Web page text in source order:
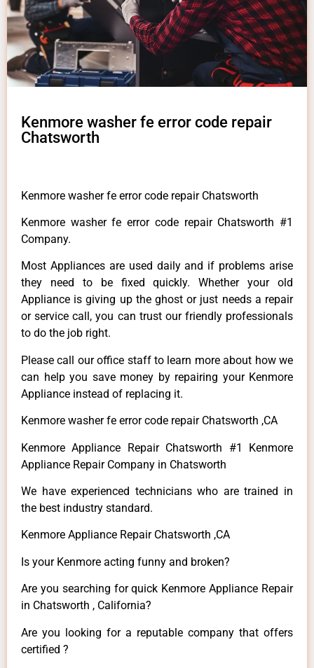
Kenmore washer fe error code repair
Chatsworth
Kenmore washer fe error code repair Chatsworth
Kenmore washer fe error code repair Chatsworth #1
Company.
Most Appliances are used daily and if problems arise
they need to be fixed quickly. Whether your old
Appliance is giving up the ghost or just needs a repair
or service call, you can trust our friendly professionals
to do the job right.
Please call our office staff to learn more about how we
can help you save money by repairing your Kenmore
Appliance instead of replacing it.
Kenmore washer fe error code repair Chatsworth ,CA
Kenmore Appliance Repair Chatsworth #1 Kenmore
Appliance Repair Company in Chatsworth
We have experienced technicians who are trained in
the best industry standard.
Kenmore Appliance Repair Chatsworth ,CA
Is your Kenmore acting funny and broken?
Are you searching for quick Kenmore Appliance Repair
in Chatsworth , California?
Are you looking for a reputable company that offers
certified ?